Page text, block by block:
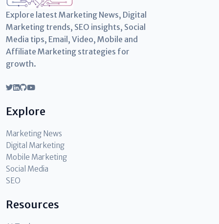
Explore latest Marketing News, Digital
Marketing trends, SEO insights, Social
Media tips, Email, Video, Mobile and
Affiliate Marketing strategies for
growth.
Explore
Marketing News
Digital Marketing
Mobile Marketing
Social Media
SEO
Resources